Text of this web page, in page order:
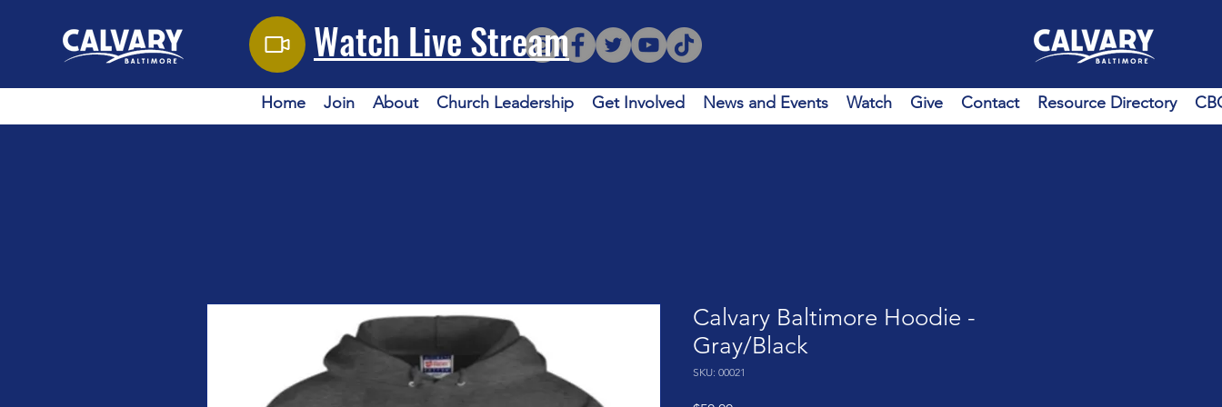
Home Join About Church Leadership Get Involved News and Events Watch Give Contact Resource Directory
Watch Live Stream
Calvary Baltimore Hoodie -
Gray/Black
SKU: 00021